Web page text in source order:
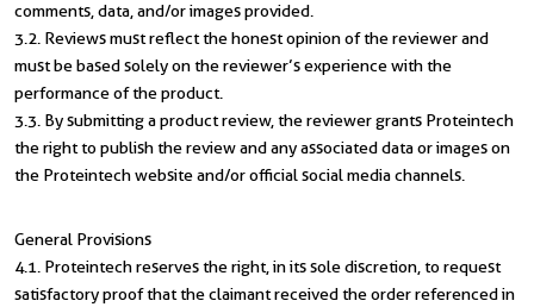
comments, data, and/or images provided.
3.2. Reviews must reflect the honest opinion of the reviewer and
must be based solely on the reviewer’s experience with the
performance of the product.
3.3. By submitting a product review, the reviewer grants Proteintech
the right to publish the review and any associated data or images on
the Proteintech website and/or official social media channels.
General Provisions
4.1. Proteintech reserves the right, in its sole discretion, to request
satisfactory proof that the claimant received the order referenced in